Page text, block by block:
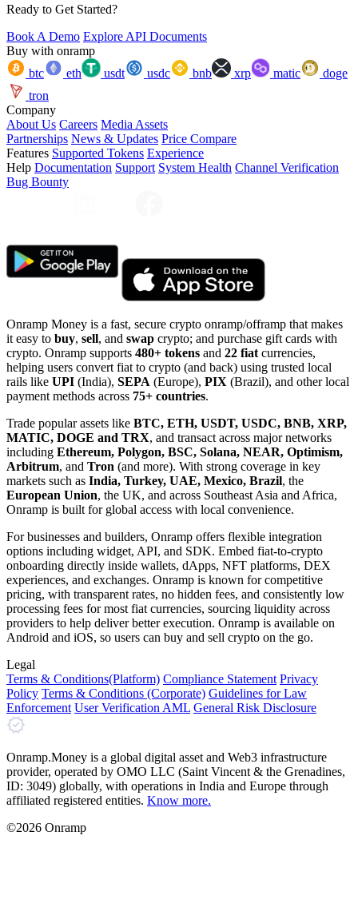
Ready to Get Started?
Book A Demo Explore API Documents
Buy with onramp
btc
eth usdt usdc bnb xrp matic
doge
tron
Company
About Us Careers Media Assets
Partnerships News & Updates Price Compare
Features Supported Tokens Experience
Help Documentation Support System Health Channel Verification
Bug Bounty
Onramp Money is a fast, secure crypto onramp/offramp that makes
it easy to buy, sell, and swap crypto; and purchase gift cards with
crypto. Onramp supports 480+ tokens and 22 fiat currencies,
helping users convert fiat to crypto (and back) using trusted local
rails like UPI (India), SEPA (Europe), PIX (Brazil), and other local
payment methods across 75+ countries.
Trade popular assets like BTC, ETH, USDT, USDC, BNB, XRP,
MATIC, DOGE and TRX, and transact across major networks
including Ethereum, Polygon, BSC, Solana, NEAR, Optimism,
Arbitrum, and Tron (and more). With strong coverage in key
markets such as India, Turkey, UAE, Mexico, Brazil, the
European Union, the UK, and across Southeast Asia and Africa,
Onramp is built for global access with local convenience.
For businesses and builders, Onramp offers flexible integration
options including widget, API, and SDK. Embed fiat-to-crypto
onboarding directly inside wallets, dApps, NFT platforms, DEX
experiences, and exchanges. Onramp is known for competitive
pricing, with transparent rates, no hidden fees, and consistently low
processing fees for most fiat currencies, sourcing liquidity across
providers to help deliver better execution. Onramp is available on
Android and iOS, so users can buy and sell crypto on the go.
Legal
Terms & Conditions(Platform) Compliance Statement Privacy
Policy Terms & Conditions (Corporate) Guidelines for Law
Enforcement User Verification AML General Risk Disclosure
Onramp.Money is a global digital asset and Web3 infrastructure
provider, operated by OMO LLC (Saint Vincent & the Grenadines,
ID: 3049) globally, with operations in India and Europe through
affiliated registered entities. Know more.
©2026 Onramp